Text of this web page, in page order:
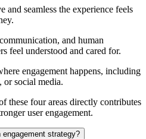
seamless the experience feels
and human
feel understood and cared for.
engagement happens, including
or social media.
these four areas directly contributes
user engagement.
strategy?